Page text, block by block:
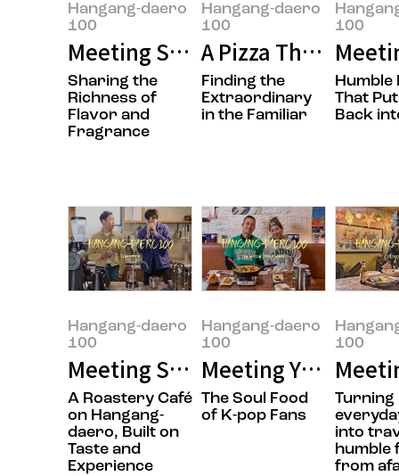
Hangang-daero
100
Meeting Sungwook Son, the
Sharing the
Richness of
Flavor and
Fragrance
Hangang-daero
100
A Pizza That’s
Finding the
Extraordinary
in the Familiar
100
Humble
That
Back
Hangang-daero
100
Meeting Seungmok Lee and
A Roastery Café
on Hangang-
daero, Built on
Taste and
Experience
Hangang-daero
100
Meeting Yujung
The Soul Food
of K-pop Fans
100
Turning
into
humble
from